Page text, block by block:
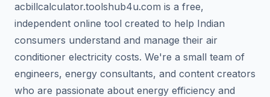
acbillcalculator.toolshub4u.com is a free,
independent online tool created to help Indian
consumers understand and manage their air
conditioner electricity costs. We're a small team of
engineers, energy consultants, and content creators
who are passionate about energy efficiency and